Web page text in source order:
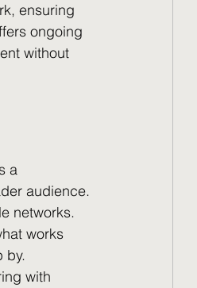
ensuring
ongoing
without
a
audience.
networks.
works
by.
with